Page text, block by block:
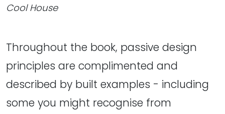
Cool House
Throughout the book, passive design
principles are complimented and
described by built examples - including
some you might recognise from